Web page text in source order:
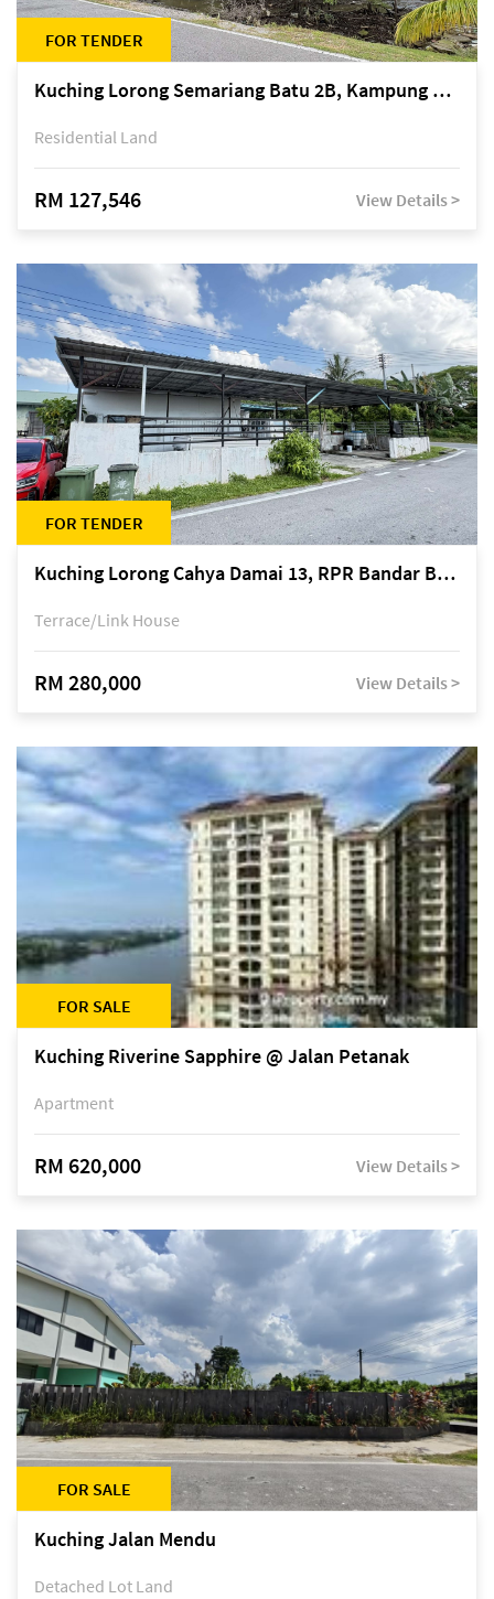
FOR TENDER
Kuching Lorong Semariang Batu 2B, Kampung Semariang Batu, off Jalan Semariang, Petra Jaya
Residential Land
RM 127,546 View Details >
FOR TENDER
Kuching Lorong Cahya Damai 13, RPR Bandar Baru Semariang, off Jalan Sultan Tengah
Terrace/Link House
RM 280,000 View Details >
FOR SALE
Kuching Riverine Sapphire @ Jalan Petanak
Apartment
RM 620,000 View Details >
FOR SALE
Kuching Jalan Mendu
Detached Lot Land